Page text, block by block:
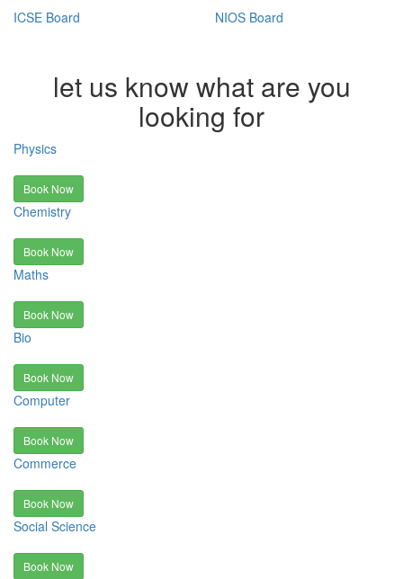
ICSE Board NIOS Board
let us know what are you
looking for
Physics
Book Now
Chemistry
Book Now
Maths
Book Now
Bio
Book Now
Computer
Book Now
Commerce
Book Now
Social Science
Book Now